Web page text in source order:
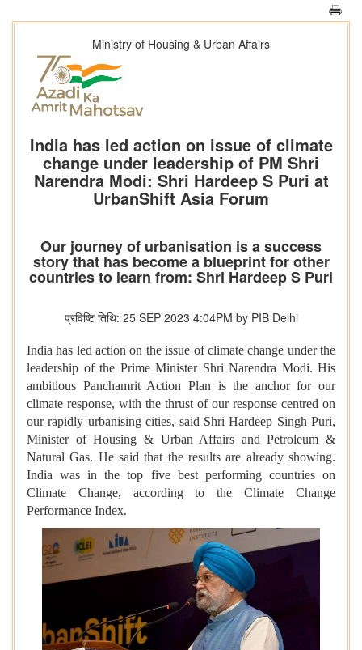
Ministry of Housing & Urban Affairs
India has led action on issue of climate
change under leadership of PM Shri
Narendra Modi: Shri Hardeep S Puri at
UrbanShift Asia Forum
Our journey of urbanisation is a success
story that has become a blueprint for other
countries to learn from: Shri Hardeep S Puri
प्रविष्टि तिथि: 25 SEP 2023 4:04PM by PIB Delhi
India has led action on the issue of climate change under the
leadership of the Prime Minister Shri Narendra Modi. His
ambitious Panchamrit Action Plan is the anchor for our
climate response, with the thrust of our response centred on
our rapidly urbanising cities, said Shri Hardeep Singh Puri,
Minister of Housing & Urban Affairs and Petroleum &
Natural Gas. He said that the results are already showing.
India was in the top five best performing countries on
Climate Change, according to the Climate Change
Performance Index.